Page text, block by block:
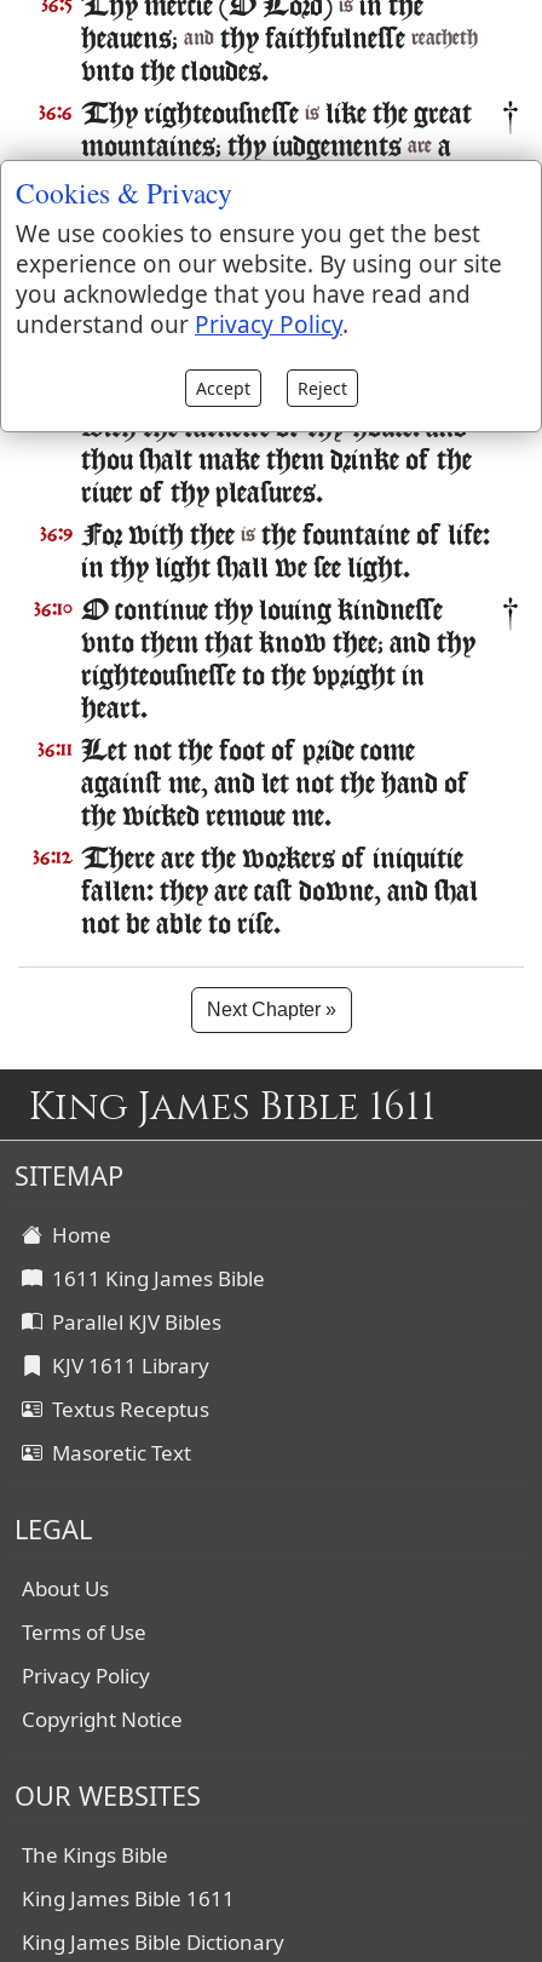
36:5 Thy mercie (O Lord) is in the
heauens; and thy faithfulnesse reacheth
vnto the cloudes.
36:6 Thy righteousnesse is like the great
mountaines; thy iudgementsarea
great deepe; O Lord, thou preseruest
man and beast.
How excellent isthy louing
kindnesse, O God! therefore the
children of men put their trust vnder
They shall be abundantly satisfied
with the fatnesse of thy house: and
thou shalt make them drinke of the
riuer of thy pleasures.
36:9 For with thee is the fountaine of life:
in thy light shall we see light.
36:10 O continue thy louing kindnesse
vnto them that know thee; and thy
righteousnesse to the vpright in
heart.
36:11 Let not the foot of pride come
against me, and let not the hand of
the wicked remoue me.
36:12 There are the workers of iniquitie
fallen: they are cast downe, and shal
not be able to rise.
Next Chapter »
King James Bible 1611
SITEMAP
Home
1611 King James Bible
Parallel KJV Bibles
KJV 1611 Library
Textus Receptus
Masoretic Text
LEGAL
About Us
Terms of Use
Privacy Policy
Copyright Notice
OUR WEBSITES
The Kings Bible
King James Bible 1611
King James Bible Dictionary
Cookies & Privacy
We use cookies to ensure you get the best
experience on our website. By using our site
you acknowledge that you have read and
understand our Privacy Policy.
Accept Reject